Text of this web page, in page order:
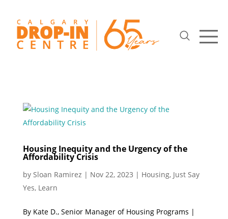
Housing Inequity and the Urgency of the
Affordability Crisis
by Sloan Ramirez | Nov 22, 2023 | Housing, Just Say
Yes, Learn
By Kate D., Senior Manager of Housing Programs |